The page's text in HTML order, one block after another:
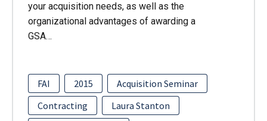
your acquisition needs, as well as the
organizational advantages of awarding a
GSA…
FAI 2015
Acquisition Seminar
Contracting
Laura Stanton